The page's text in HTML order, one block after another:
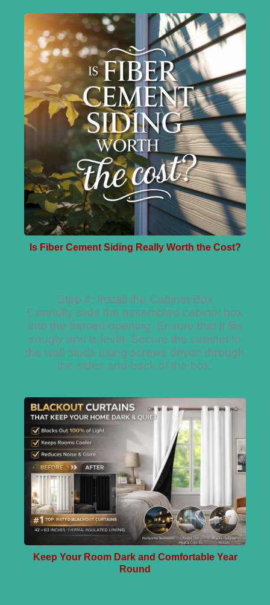
Is Fiber Cement Siding Really Worth the Cost?
Step 4: Install the Cabinet Box
Carefully slide the assembled cabinet box
into the framed opening. Ensure that it fits
snugly and is level. Secure the cabinet to
the wall studs using screws driven through
the sides and back of the box.
Keep Your Room Dark and Comfortable Year
Round